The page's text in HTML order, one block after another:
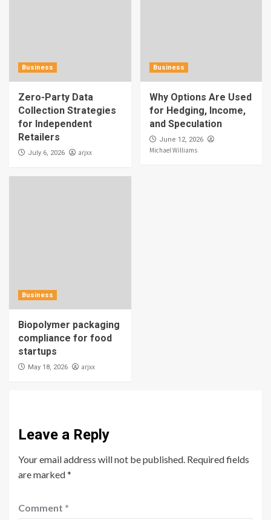
Business
Zero-Party Data
Collection Strategies
for Independent
Retailers
July 6, 2026 arjxx
Business
Why Options Are Used
for Hedging, Income,
and Speculation
June 12, 2026
Michael Williams
Business
Biopolymer packaging
compliance for food
startups
May 18, 2026 arjxx
Leave a Reply
Your email address will not be published. Required fields
are marked*
Comment *